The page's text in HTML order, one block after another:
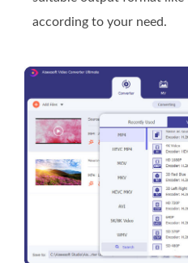
according to your need.